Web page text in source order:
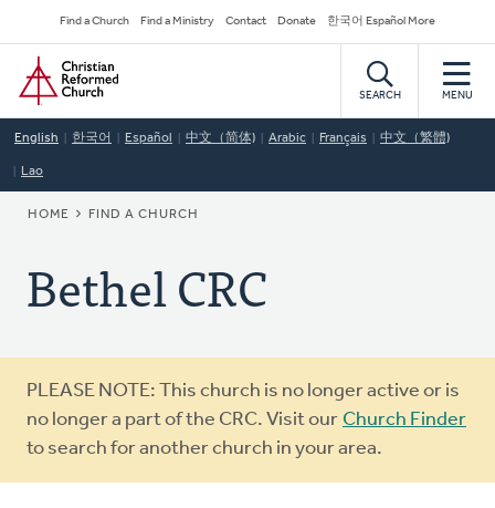
to
main
content
Secondary
Navigation
Find a Church Find a Ministry Contact Donate 한국어 Español More
Home
SEARCH MENU
English 한국어 Español 中文（简体) Arabic Français 中文（繁體)
Lao
BREADCRUMB
HOME FIND A CHURCH
Bethel CRC
Warning
message
PLEASE NOTE: This church is no longer active or is
no longer a part of the CRC. Visit our Church Finder
to search for another church in your area.